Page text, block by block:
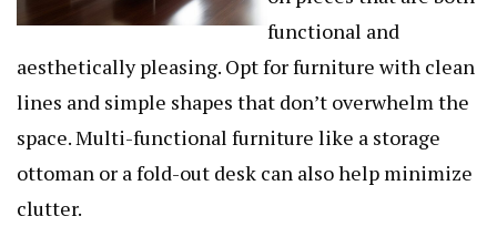
functional and
aesthetically pleasing. Opt for furniture with clean
lines and simple shapes that don’t overwhelm the
space. Multi-functional furniture like a storage
ottoman or a fold-out desk can also help minimize
clutter.